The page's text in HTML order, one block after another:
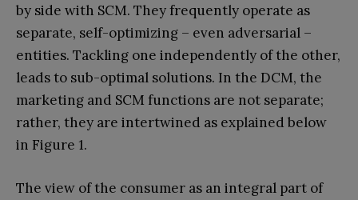
by side with SCM. They frequently operate as
separate, self-optimizing – even adversarial –
entities. Tackling one independently of the other,
leads to sub-optimal solutions. In the DCM, the
marketing and SCM functions are not separate;
rather, they are intertwined as explained below
in Figure 1.
The view of the consumer as an integral part of